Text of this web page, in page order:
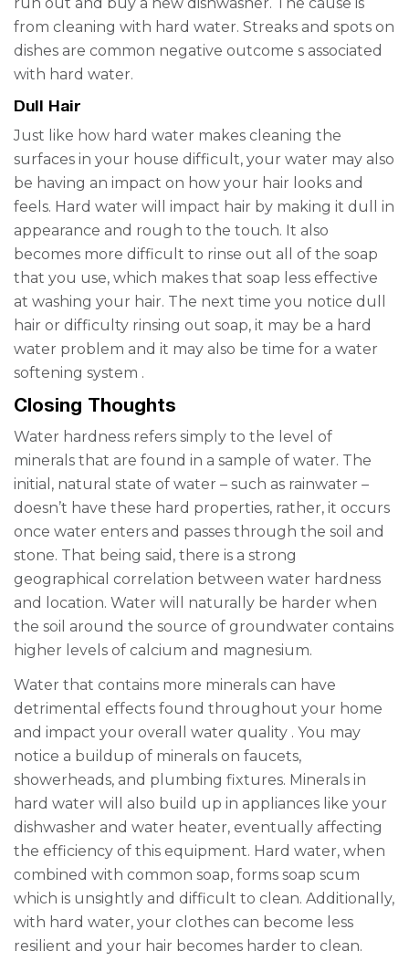
from cleaning with hard water. Streaks and spots on
dishes are common negative outcome s associated
with hard water.
Dull Hair
Just like how hard water makes cleaning the
surfaces in your house difficult, your water may also
be having an impact on how your hair looks and
feels. Hard water will impact hair by making it dull in
appearance and rough to the touch. It also
becomes more difficult to rinse out all of the soap
that you use, which makes that soap less effective
at washing your hair. The next time you notice dull
hair or difficulty rinsing out soap, it may be a hard
water problem and it may also be time for a water
softening system .
Closing Thoughts
Water hardness refers simply to the level of
minerals that are found in a sample of water. The
initial, natural state of water – such as rainwater –
doesn’t have these hard properties, rather, it occurs
once water enters and passes through the soil and
stone. That being said, there is a strong
geographical correlation between water hardness
and location. Water will naturally be harder when
the soil around the source of groundwater contains
higher levels of calcium and magnesium.
Water that contains more minerals can have
detrimental effects found throughout your home
and impact your overall water quality . You may
notice a buildup of minerals on faucets,
showerheads, and plumbing fixtures. Minerals in
hard water will also build up in appliances like your
dishwasher and water heater, eventually affecting
the efficiency of this equipment. Hard water, when
combined with common soap, forms soap scum
which is unsightly and difficult to clean. Additionally,
with hard water, your clothes can become less
resilient and your hair becomes harder to clean.